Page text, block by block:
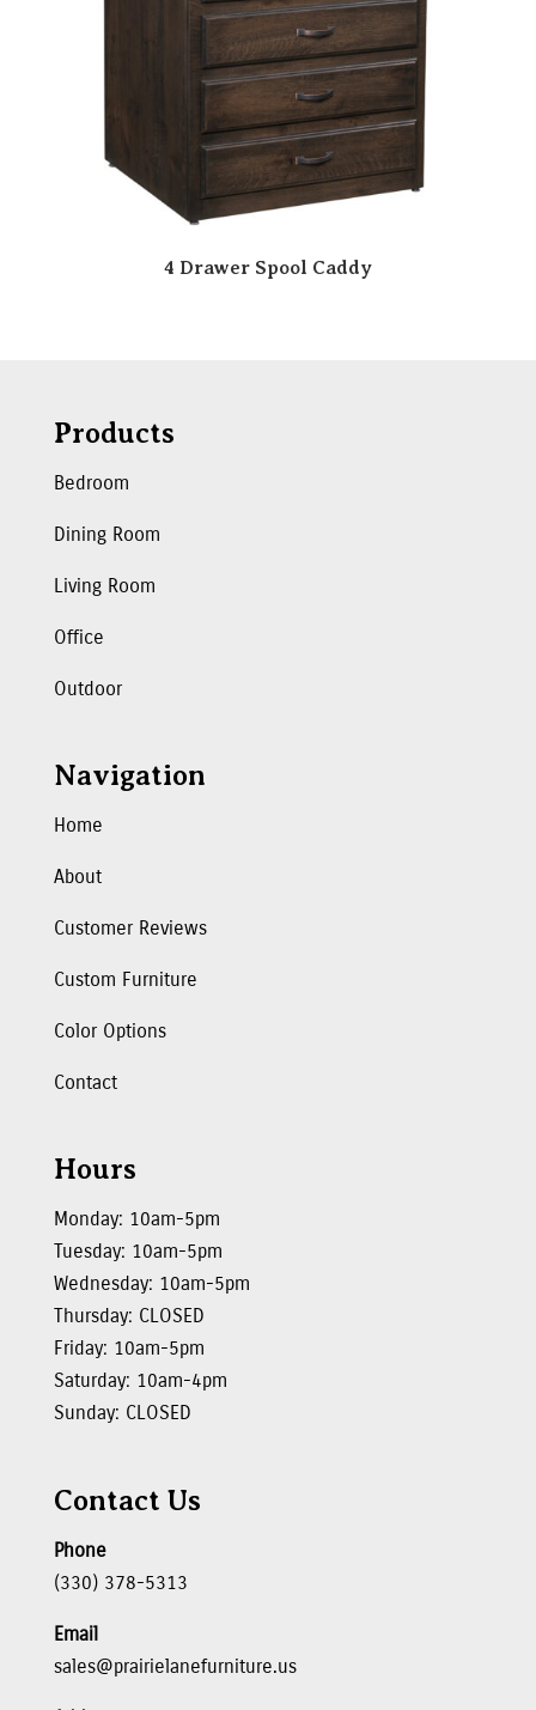
4 Drawer Spool Caddy
Products
Bedroom
Dining Room
Living Room
Office
Outdoor
Navigation
Home
About
Customer Reviews
Custom Furniture
Color Options
Contact
Hours
Monday: 10am-5pm
Tuesday: 10am-5pm
Wednesday: 10am-5pm
Thursday: CLOSED
Friday: 10am-5pm
Saturday: 10am-4pm
Sunday: CLOSED
Contact Us
Phone
(330) 378-5313
Email
sales@prairielanefurniture.us